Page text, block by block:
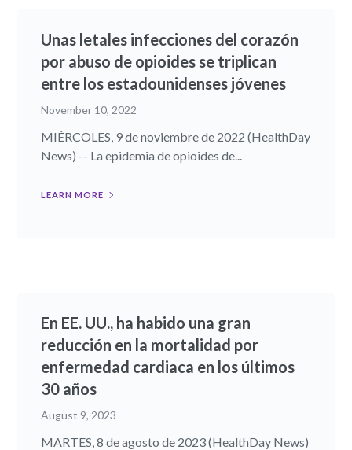
Unas letales infecciones del corazón
por abuso de opioides se triplican
entre los estadounidenses jóvenes
November 10, 2022
MIÉRCOLES, 9 de noviembre de 2022 (HealthDay
News) -- La epidemia de opioides de...
LEARN MORE
En EE. UU., ha habido una gran
reducción en la mortalidad por
enfermedad cardiaca en los últimos
30 años
August 9, 2023
MARTES, 8 de agosto de 2023 (HealthDay News)